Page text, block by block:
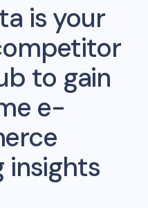
is your
to gain
e-
insights